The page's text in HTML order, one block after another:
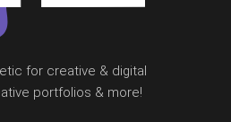
for creative & digital
portfolios & more!